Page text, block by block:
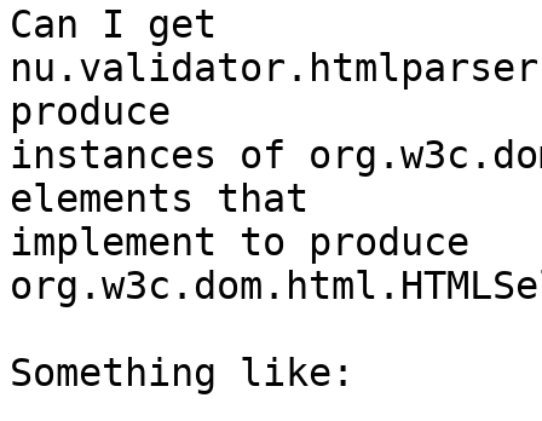
Can I get
produce
instances of
elements that
implement to produce
Something like: